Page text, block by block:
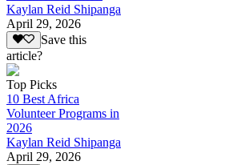
Kaylan Reid Shipanga
April 29, 2026
Save this
article?
Top Picks
10 Best Africa
Volunteer Programs in
2026
Kaylan Reid Shipanga
April 29, 2026